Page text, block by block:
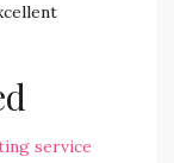
service